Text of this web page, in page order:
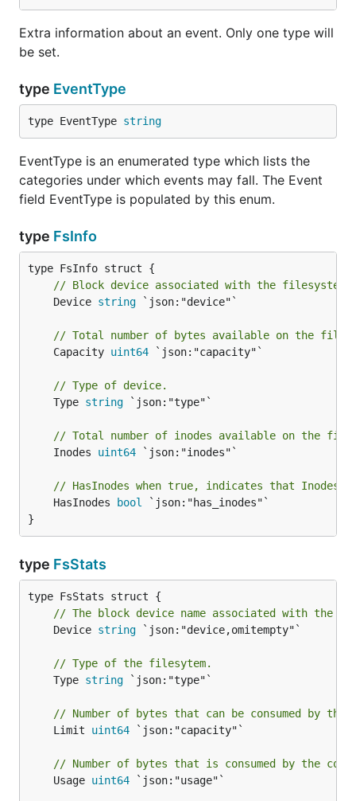
Extra information about an event. Only one type will
be set.
type EventType
type EventType string
EventType is an enumerated type which lists the
categories under which events may fall. The Event
field EventType is populated by this enum.
type FsInfo
// Block device associated with the filesystem.
	Device
string `json:"device"`
// Total number of bytes available on the
	Capacity
uint64 `json:"capacity"`
// Type of device.
	Type
string `json:"type"`
// Total number of inodes available on the
	Inodes
uint64 `json:"inodes"`
// HasInodes when true, indicates that
	HasInodes
bool
`json:"has_inodes"`
}
type FsStats
// The block device name associated with the
	Device
string `json:"device,omitempty"`
// Type of the filesytem.
	Type
string `json:"type"`
// Number of bytes that can be consumed by
	Limit
uint64 `json:"capacity"`
// Number of bytes that is consumed by the
	Usage
uint64 `json:"usage"`